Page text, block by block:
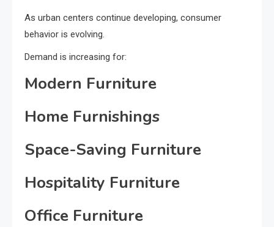
As urban centers continue developing, consumer
behavior is evolving.
Demand is increasing for:
Modern Furniture
Home Furnishings
Space-Saving Furniture
Hospitality Furniture
Office Furniture